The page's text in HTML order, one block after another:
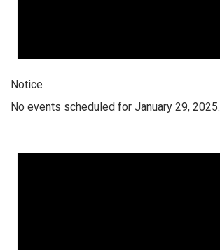
Notice
No events scheduled for January 29, 2025.